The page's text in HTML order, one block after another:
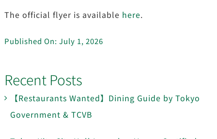
The official flyer is available here.
Published On: July 1, 2026
Recent Posts
【Restaurants Wanted】Dining Guide by Tokyo
Government & TCVB